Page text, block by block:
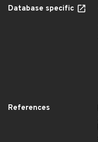
Database specific
References